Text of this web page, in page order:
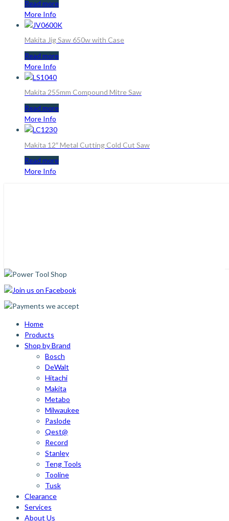
Read more
More Info
Makita Jig Saw 650w with Case
Read more
More Info
Makita 255mm Compound Mitre Saw
Read more
More Info
Makita 12″ Metal Cutting Cold Cut Saw
Read more
More Info
Home
Products
Shop by Brand
Bosch
DeWalt
Hitachi
Makita
Metabo
Milwaukee
Paslode
Qest@
Record
Stanley
Teng Tools
Tooline
Tusk
Clearance
Services
About Us